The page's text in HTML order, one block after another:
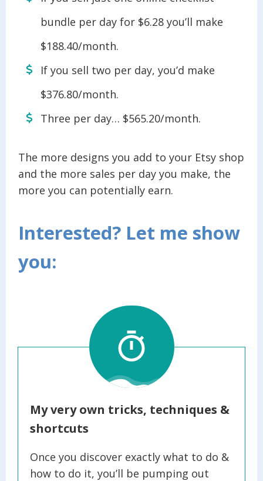
bundle per day for $6.28 you’ll make
$188.40/month.
If you sell two per day, you’d make
$376.80/month.
Three per day… $565.20/month.
The more designs you add to your Etsy shop
and the more sales per day you make, the
more you can potentially earn.
Interested? Let me show
you:
My very own tricks, techniques &
shortcuts
Once you discover exactly what to do &
how to do it, you’ll be pumping out